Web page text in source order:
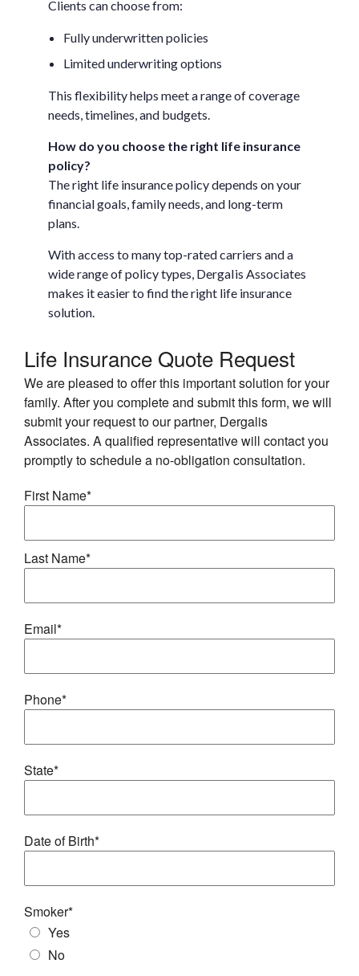
Clients can choose from:
Fully underwritten policies
Limited underwriting options
This flexibility helps meet a range of coverage
needs, timelines, and budgets.
How do you choose the right life insurance
policy?
The right life insurance policy depends on your
financial goals, family needs, and long-term
plans.
With access to many top-rated carriers and a
wide range of policy types, DergaIis Associates
makes it easier to find the right life insurance
solution.